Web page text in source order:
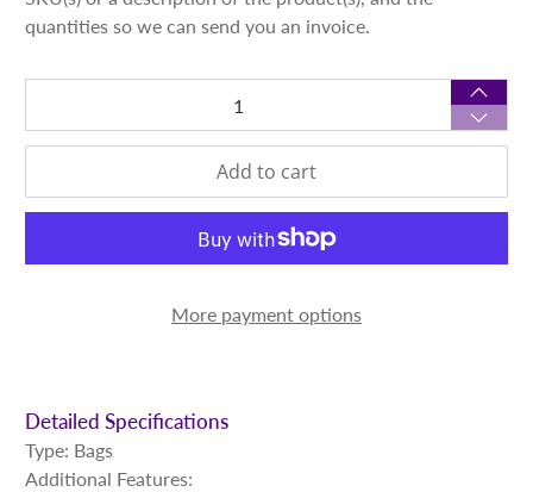
quantities so we can send you an invoice.
Add to cart
More payment options
Detailed Specifications
Type: Bags
Additional Features: